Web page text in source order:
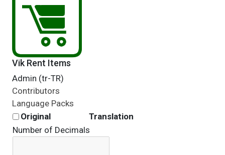
Vik Rent Items
Admin (tr-TR)
Contributors
Language Packs
Original
Translation
Number of Decimals